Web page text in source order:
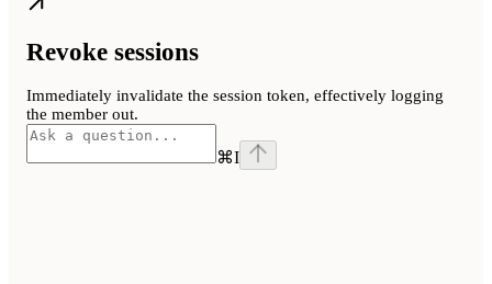
Revoke sessions
Immediately invalidate the session token, effectively logging
the member out.
⌘I